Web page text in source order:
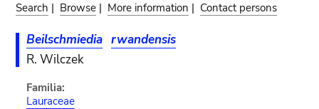
Search | Browse | More information | Contact persons
Beilschmiedia rwandensis
R. Wilczek
Familia:
Lauraceae